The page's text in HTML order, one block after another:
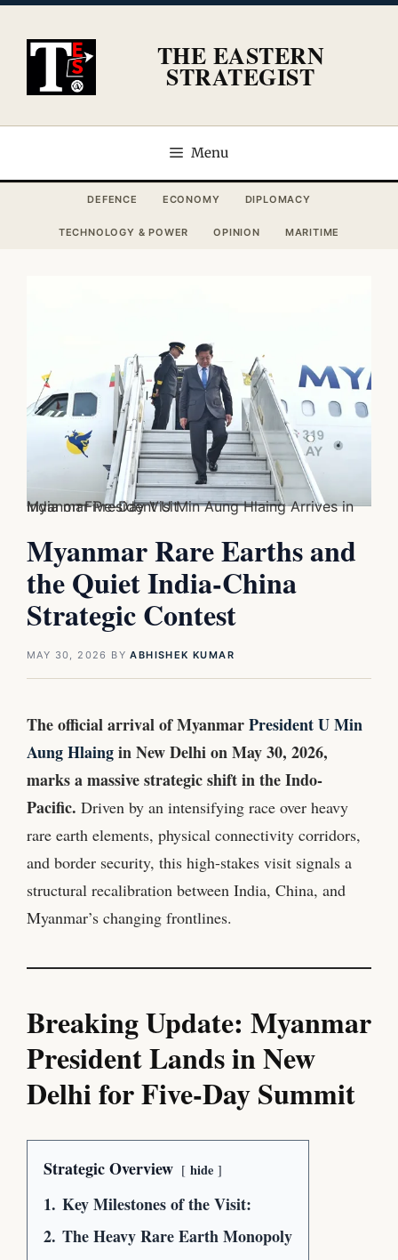
content
THE EASTERN
STRATEGIST
Menu
DEFENCE ECONOMY DIPLOMACY
TECHNOLOGY & POWER OPINION MARITIME
Myanmar President U Min Aung Hlaing Arrives in India on Five-Day Visit
Myanmar Rare Earths and
the Quiet India-China
Strategic Contest
MAY 30, 2026 BYABHISHEK KUMAR
The official arrival of MyanmarPresident U Min
Aung Hlaingin New Delhi on May 30, 2026,
marks a massive strategic shift in the Indo-
Pacific. Driven by an intensifying race over heavy
rare earth elements, physical connectivity corridors,
and border security, this high-stakes visit signals a
structural recalibration between India, China, and
Myanmar’s changing frontlines.
Breaking Update: Myanmar
President Lands in New
Delhi for Five-Day Summit
Strategic Overview hide
1. Key Milestones of the Visit:
2. The Heavy Rare Earth Monopoly